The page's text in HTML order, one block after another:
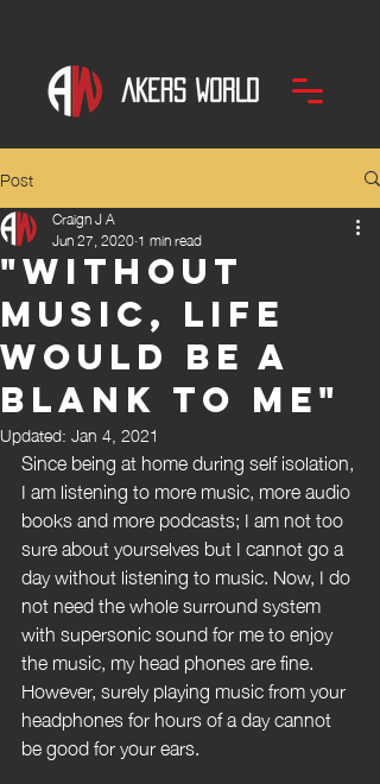
Post
"without
music, life
would be a
blank to me"
Craign J A
Jun 27, 20201 min read
Updated:Jan 4, 2021
Since being at home during self isolation,
I am listening to more music, more audio
books and more podcasts; I am not too
sure about yourselves but I cannot go a
day without listening to music. Now, I do
not need the whole surround system
with supersonic sound for me to enjoy
the music, my head phones are fine.
However, surely playing music from your
headphones for hours of a day cannot
be good for your ears.